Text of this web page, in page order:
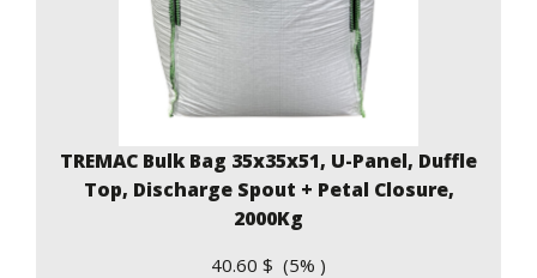
TREMAC Bulk Bag 35x35x51, U-Panel, Duffle
Top, Discharge Spout + Petal Closure,
2000Kg
40.60 $ (5% )